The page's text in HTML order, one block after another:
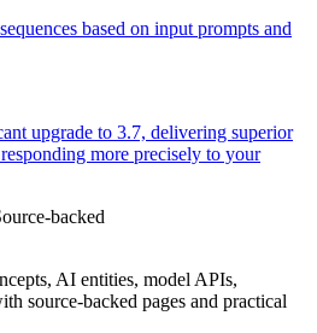
based on input prompts and
upgrade to 3.7, delivering superior
more precisely to your
backed
AI entities, model APIs,
source-backed pages and practical